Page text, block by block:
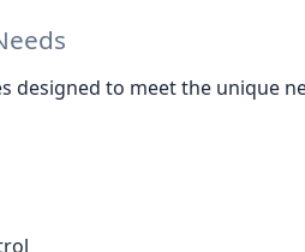
designed to meet the unique